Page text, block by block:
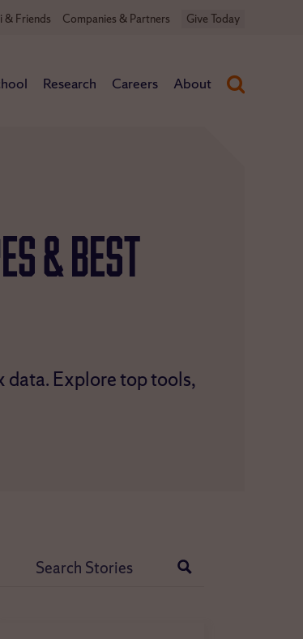
& Friends Companies & Partners Give Today
Research Careers About
& Best
data. Explore top tools,
Search